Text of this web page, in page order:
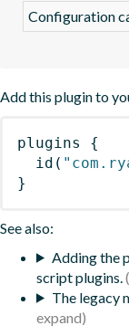
Configuration
Add this plugin to
plugins
{
id (
}
See also:
Adding the
script plugins.
The legacy